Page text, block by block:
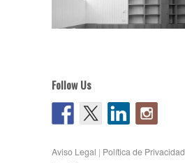
Follow Us
Aviso Legal | Política de Privacidad